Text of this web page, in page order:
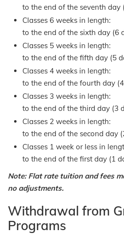
to the end of the seventh day
Classes 6 weeks in
to the end of the sixth day (6
Classes 5 weeks in
to the end of the fifth day (5
Classes 4 weeks in
to the end of the fourth day
Classes 3 weeks in
to the end of the third day (3
Classes 2 weeks in
to the end of the second day
Classes 1 week or less
to the end of the first day (1
Note: Flat rate tuition and fees
no adjustments.
Withdrawal from
Programs